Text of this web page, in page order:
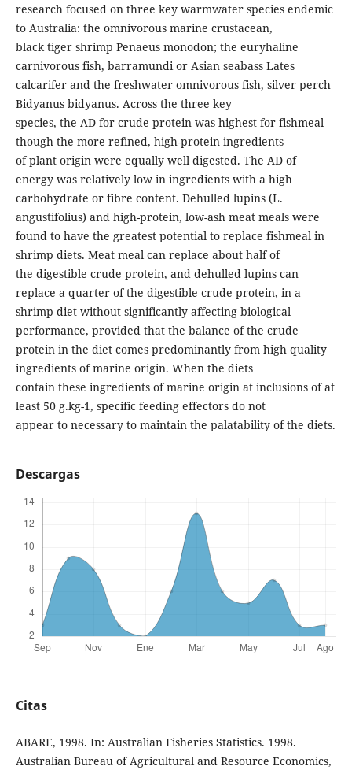
research focused on three key warmwater species endemic
to Australia: the omnivorous marine crustacean,
black tiger shrimp Penaeus monodon; the euryhaline
carnivorous fish, barramundi or Asian seabass Lates
calcarifer and the freshwater omnivorous fish, silver perch
Bidyanus bidyanus. Across the three key
species, the AD for crude protein was highest for fishmeal
though the more refined, high-protein ingredients
of plant origin were equally well digested. The AD of
energy was relatively low in ingredients with a high
carbohydrate or fibre content. Dehulled lupins (L.
angustifolius) and high-protein, low-ash meat meals were
found to have the greatest potential to replace fishmeal in
shrimp diets. Meat meal can replace about half of
the digestible crude protein, and dehulled lupins can
replace a quarter of the digestible crude protein, in a
shrimp diet without significantly affecting biological
performance, provided that the balance of the crude
protein in the diet comes predominantly from high quality
ingredients of marine origin. When the diets
contain these ingredients of marine origin at inclusions of at
least 50 g.kg-1, specific feeding effectors do not
appear to necessary to maintain the palatability of the diets.
Descargas
Citas
ABARE, 1998. In: Australian Fisheries Statistics. 1998.
Australian Bureau of Agricultural and Resource Economics,